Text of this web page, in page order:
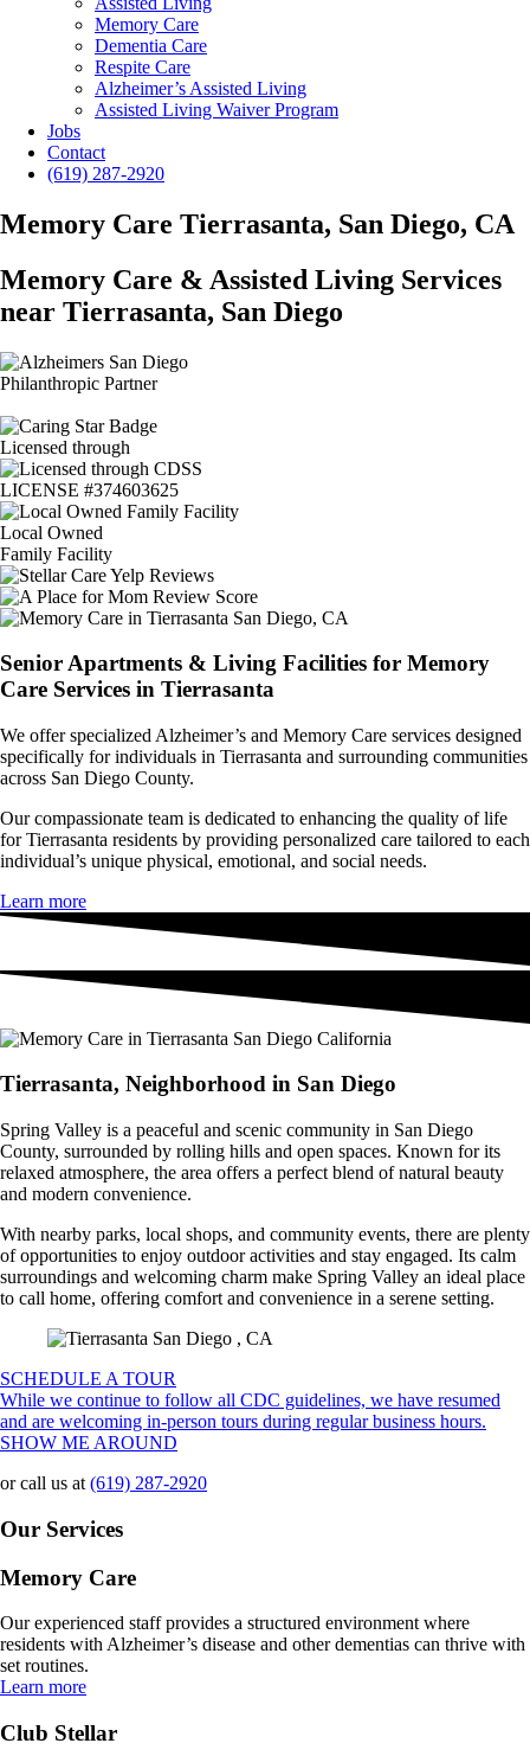
Memory Care
Dementia Care
Respite Care
Alzheimer’s Assisted Living
Assisted Living Waiver Program
Jobs
Contact
(619) 287-2920
Memory Care Tierrasanta, San Diego, CA
Memory Care & Assisted Living Services
near Tierrasanta, San Diego
Philanthropic Partner
Licensed through
LICENSE #374603625
Local Owned
Family Facility
Senior Apartments & Living Facilities for Memory
Care Services in Tierrasanta
We offer specialized Alzheimer’s and Memory Care services designed
specifically for individuals in Tierrasanta and surrounding communities
across San Diego County.
Our compassionate team is dedicated to enhancing the quality of life
for Tierrasanta residents by providing personalized care tailored to each
individual’s unique physical, emotional, and social needs.
Learn more
Tierrasanta, Neighborhood in San Diego
Spring Valley is a peaceful and scenic community in San Diego
County, surrounded by rolling hills and open spaces. Known for its
relaxed atmosphere, the area offers a perfect blend of natural beauty
and modern convenience.
With nearby parks, local shops, and community events, there are plenty
of opportunities to enjoy outdoor activities and stay engaged. Its calm
surroundings and welcoming charm make Spring Valley an ideal place
to call home, offering comfort and convenience in a serene setting.
SCHEDULE A TOUR
While we continue to follow all CDC guidelines, we have resumed
and are welcoming in-person tours during regular business hours.
SHOW ME AROUND
or call us at (619) 287-2920
Our Services
Memory Care
Our experienced staff provides a structured environment where
residents with Alzheimer’s disease and other dementias can thrive with
set routines.
Learn more
Club Stellar